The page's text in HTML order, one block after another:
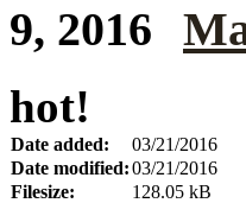
hot!
Date added:
03/21/2016
Date modified:03/21/2016
Filesize:
128.05 kB